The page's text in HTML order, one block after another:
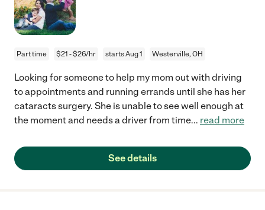
Part time $21 - $26/hr starts Aug 1 Westerville, OH
Looking for someone to help my mom out with driving
to appointments and running errands until she has her
cataracts surgery. She is unable to see well enough at
the moment and needs a driver from time... read more
See details